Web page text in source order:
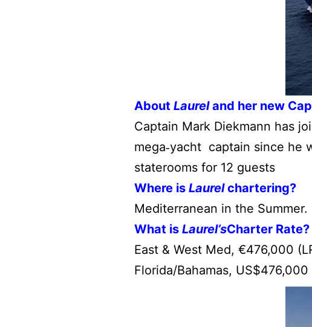
About Laureland her new
Captain Mark Diekmann has
mega‐yacht captain since he
staterooms for 12 guests
Where is Laurelchartering?
Mediterranean in the
What is Laurel’sCharter Rate?
East & West Med, €476,000
Florida/Bahamas, US$476,000